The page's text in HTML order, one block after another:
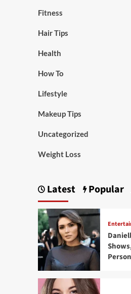
Fitness
Hair Tips
Health
How To
Lifestyle
Makeup Tips
Uncategorized
Weight Loss
Latest Popular